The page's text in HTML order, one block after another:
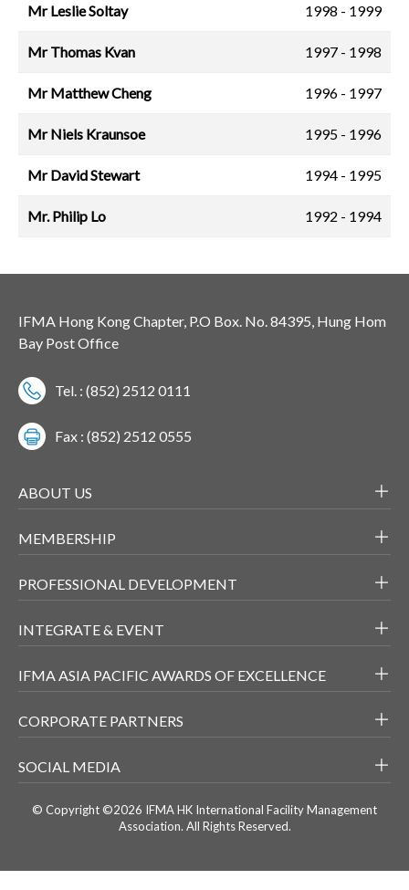
Mr Leslie Soltay 1998 - 1999
Mr Thomas Kvan 1997 - 1998
Mr Matthew Cheng 1996 - 1997
Mr Niels Kraunsoe 1995 - 1996
Mr David Stewart 1994 - 1995
Mr. Philip Lo 1992 - 1994
IFMA Hong Kong Chapter, P.O Box. No. 84395, Hung Hom
Bay Post Office
Tel. : (852) 2512 0111
Fax : (852) 2512 0555
ABOUT US
MEMBERSHIP
PROFESSIONAL DEVELOPMENT
INTEGRATE & EVENT
IFMA ASIA PACIFIC AWARDS OF EXCELLENCE
CORPORATE PARTNERS
SOCIAL MEDIA
© Copyright ©2026 IFMA HK International Facility Management
Association. All Rights Reserved.